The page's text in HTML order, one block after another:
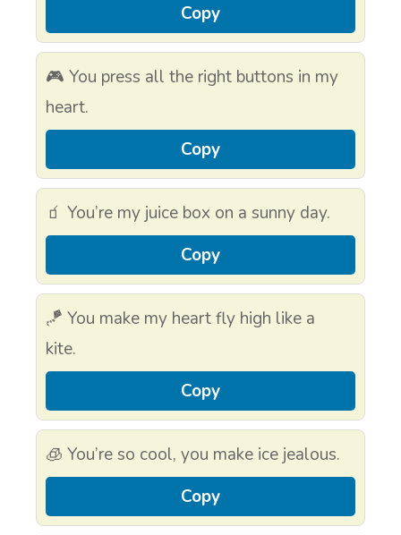
Copy
🎮 You press all the right buttons in my
heart.
Copy
🧃 You’re my juice box on a sunny day.
Copy
🪁 You make my heart fly high like a
kite.
Copy
🧊 You’re so cool, you make ice jealous.
Copy